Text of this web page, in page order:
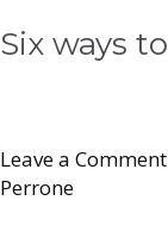
Six ways
Leave a Comment
Perrone